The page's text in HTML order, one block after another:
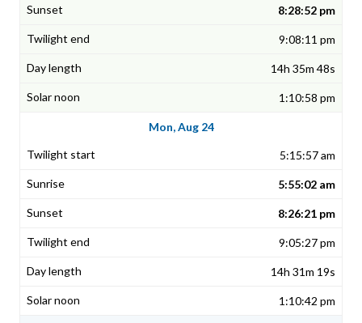
8:28:52 pm
9:08:11 pm
14h 35m 48s
1:10:58 pm
Mon, Aug 24
5:15:57 am
5:55:02 am
8:26:21 pm
9:05:27 pm
14h 31m 19s
1:10:42 pm